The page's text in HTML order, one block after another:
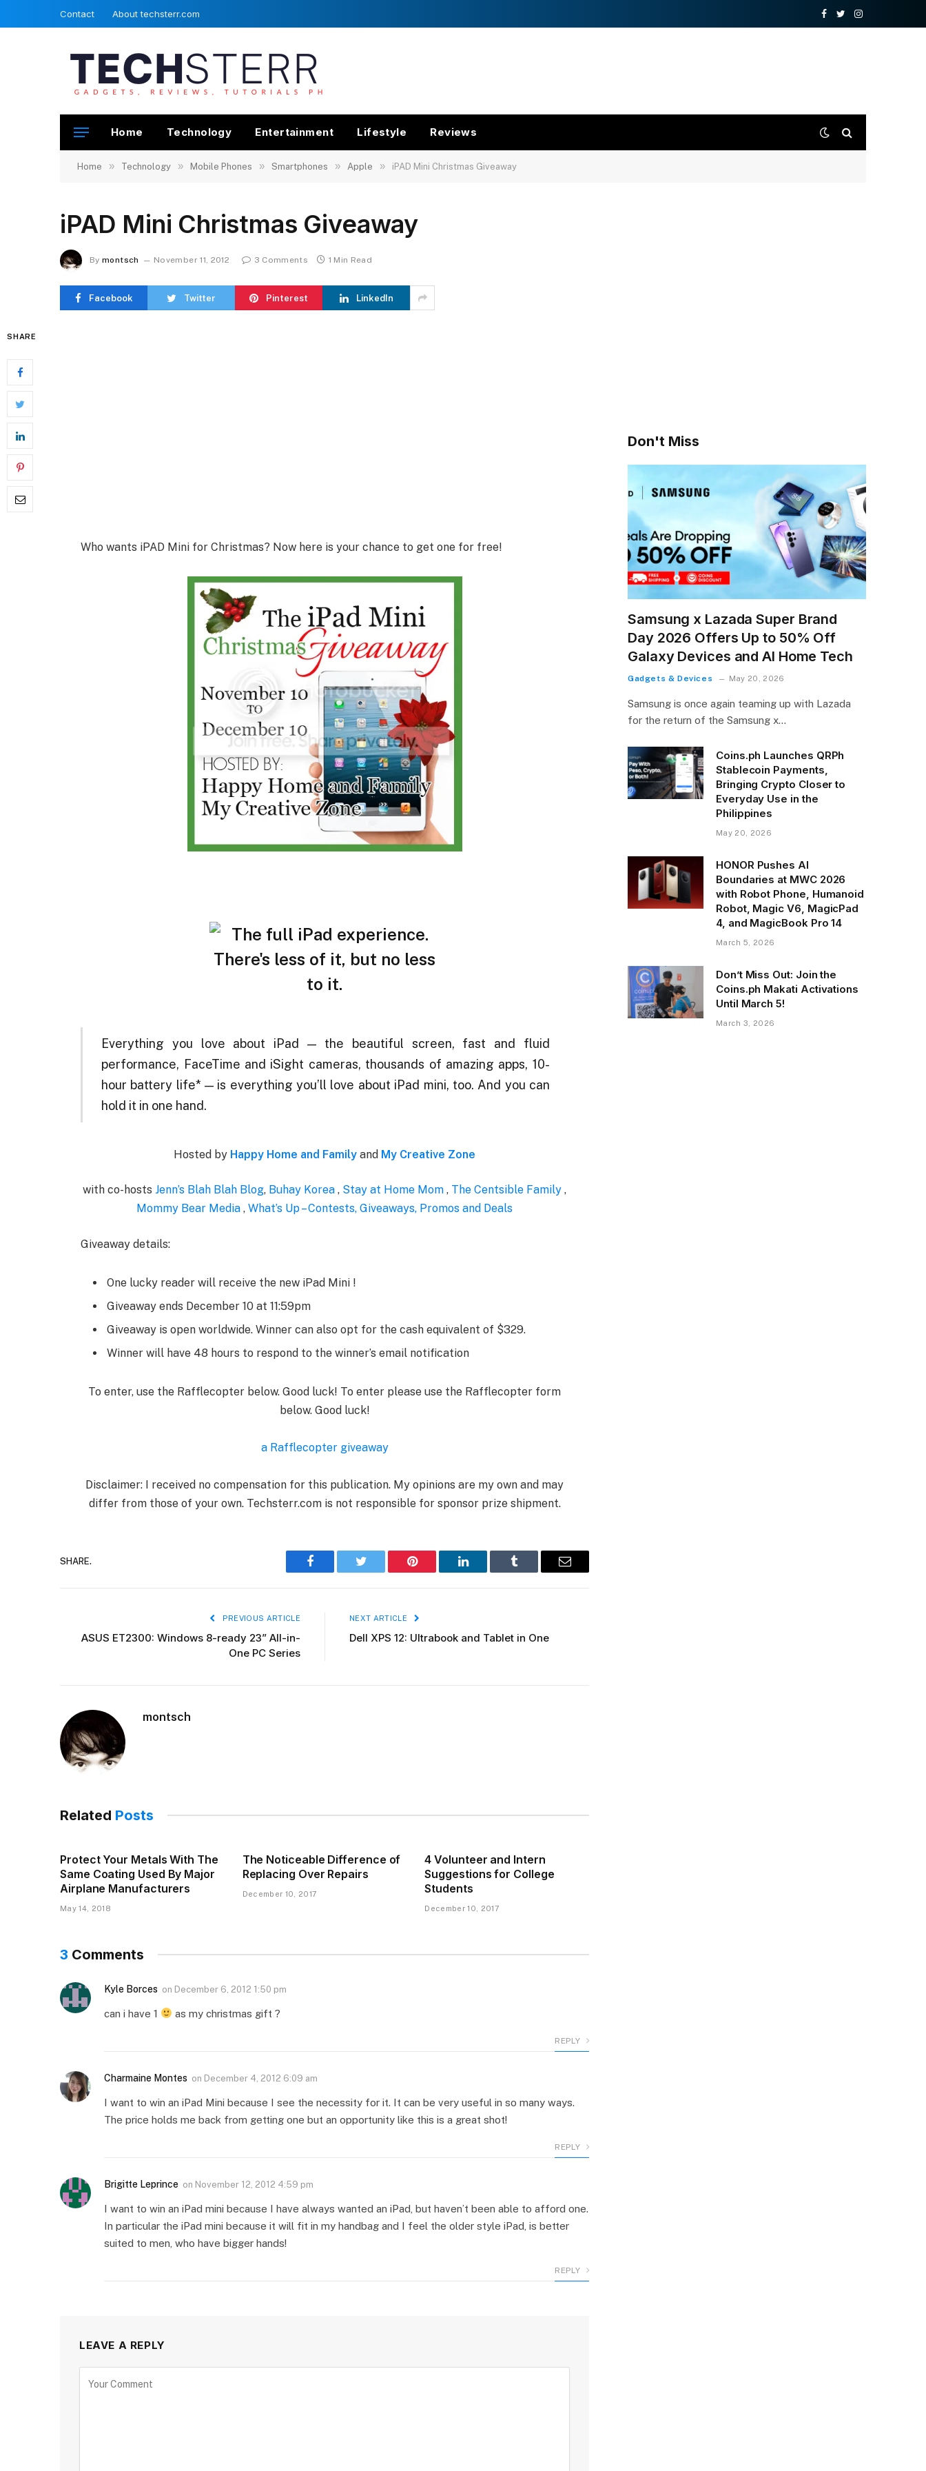
Contact About techsterr.com
Facebook
TwitterInstagram
Home Technology Entertainment Lifestyle Reviews
Home » Technology » Mobile Phones » Smartphones » Apple » iPAD Mini Christmas Giveaway
iPAD Mini Christmas Giveaway
By montsch November 11, 2012 3 Comments 1 Min Read
Facebook Twitter Pinterest LinkedIn
SHARE
Who wants iPAD Mini for Christmas? Now here is your chance to get one for free!
Everything you love about iPad — the beautiful screen, fast and fluid
performance, FaceTime and iSight cameras, thousands of amazing apps, 10-
hour battery life* — is everything you’ll love about iPad mini, too. And you can
hold it in one hand.
Hosted by Happy Home and Family and My Creative Zone
with co-hosts Jenn’s Blah Blah Blog, Buhay Korea , Stay at Home Mom , The Centsible Family ,
Mommy Bear Media , What’s Up – Contests, Giveaways, Promos and Deals
Giveaway details:
One lucky reader will receive the new iPad Mini !
Giveaway ends December 10 at 11:59pm
Giveaway is open worldwide. Winner can also opt for the cash equivalent of $329.
Winner will have 48 hours to respond to the winner’s email notification
To enter, use the Rafflecopter below. Good luck! To enter please use the Rafflecopter form
below. Good luck!
a Rafflecopter giveaway
Disclaimer: I received no compensation for this publication. My opinions are my own and may
differ from those of your own. Techsterr.com is not responsible for sponsor prize shipment.
SHARE.
Facebook Twitter Pinterest LinkedIn Tumblr Email
PREVIOUS ARTICLE
ASUS ET2300: Windows 8-ready 23” All-in-
One PC Series
NEXT ARTICLE
Dell XPS 12: Ultrabook and Tablet in One
montsch
Related Posts
Protect Your Metals With The
Same Coating Used By Major
Airplane Manufacturers
May 14, 2018
The Noticeable Difference of
Replacing Over Repairs
December 10, 2017
4 Volunteer and Intern
Suggestions for College
Students
December 10, 2017
3 Comments
Kyle Borces on December 6, 2012 1:50 pm
can i have 1 as my christmas gift ?
REPLY
Charmaine Montes on December 4, 2012 6:09 am
I want to win an iPad Mini because I see the necessity for it. It can be very useful in so many ways.
The price holds me back from getting one but an opportunity like this is a great shot!
REPLY
Brigitte Leprince on November 12, 2012 4:59 pm
I want to win an iPad mini because I have always wanted an iPad, but haven’t been able to afford one.
In particular the iPad mini because it will fit in my handbag and I feel the older style iPad, is better
suited to men, who have bigger hands!
REPLY
LEAVE A REPLY
Don't Miss
Samsung x Lazada Super Brand
Day 2026 Offers Up to 50% Off
Galaxy Devices and AI Home Tech
Gadgets & Devices May 20, 2026
Samsung is once again teaming up with Lazada
for the return of the Samsung x…
Coins.ph Launches QRPh
Stablecoin Payments,
Bringing Crypto Closer to
Everyday Use in the
Philippines
May 20, 2026
HONOR Pushes AI
Boundaries at MWC 2026
with Robot Phone, Humanoid
Robot, Magic V6, MagicPad
4, and MagicBook Pro 14
March 5, 2026
Don’t Miss Out: Join the
Coins.ph Makati Activations
Until March 5!
March 3, 2026